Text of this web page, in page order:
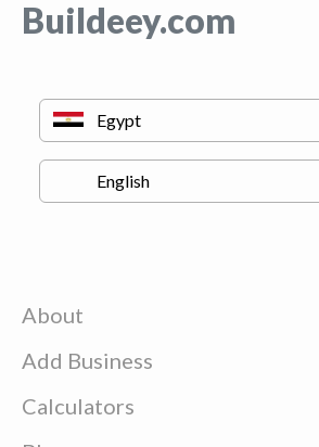
Buildeey.com
About
Add Business
Calculators